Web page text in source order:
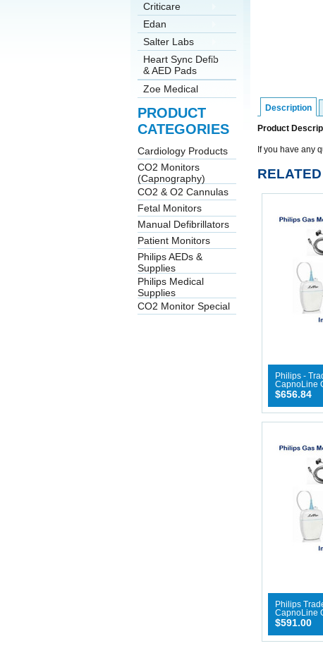
Criticare
Edan
Salter Labs
Heart Sync Defib
& AED Pads
Zoe Medical
PRODUCT
CATEGORIES
Cardiology Products
CO2 Monitors
(Capnography)
CO2 & O2 Cannulas
Fetal Monitors
Manual Defibrillators
Patient Monitors
Philips AEDs &
Supplies
Philips Medical
Supplies
CO2 Monitor Special
Description
Product
If you have any
Philips -
CapnoLine
$656.84
Philips
CapnoLine
$591.00